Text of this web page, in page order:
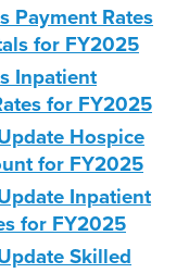
Payment Rates
for FY2025
Inpatient
for FY2025
Hospice
for FY2025
Inpatient
for FY2025
Skilled